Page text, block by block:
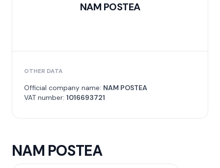
NAM POSTEA
OTHER DATA
Official company name: NAM POSTEA
VAT number: 1016693721
NAM POSTEA